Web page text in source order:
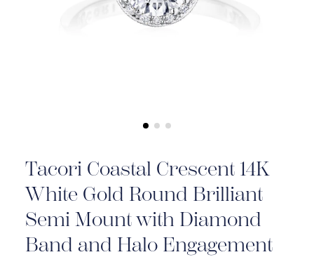
Tacori Coastal Crescent 14K
White Gold Round Brilliant
Semi Mount with Diamond
Band and Halo Engagement